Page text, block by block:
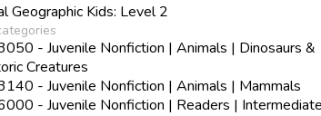
Geographic Kids: Level 2
- Juvenile Nonfiction | Animals | Dinosaurs &
Creatures
- Juvenile Nonfiction | Animals | Mammals
- Juvenile Nonfiction | Readers | Intermediate